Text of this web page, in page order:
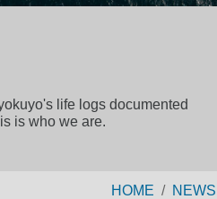
life logs documented
is who we are.
HOME NEWS